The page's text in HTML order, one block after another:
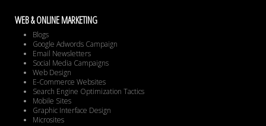
WEB & ONLINE MARKETING
Blogs
Google Adwords Campaign
Email Newsletters
Social Media Campaigns
Web Design
E-Commerce Websites
Search Engine Optimization Tactics
Mobile Sites
Graphic Interface Design
Microsites